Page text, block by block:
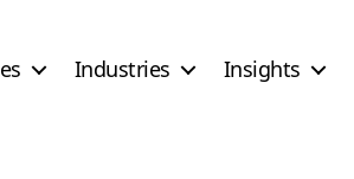
Industries Insights